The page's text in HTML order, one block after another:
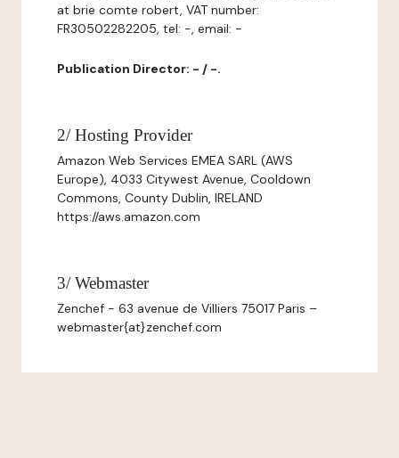
at brie comte robert, VAT number:
FR30502282205, tel: -, email: -
Publication Director: - / -.
2/ Hosting Provider
Amazon Web Services EMEA SARL (AWS
Europe), 4033 Citywest Avenue, Cooldown
Commons, County Dublin, IRELAND
https://aws.amazon.com
3/ Webmaster
Zenchef - 63 avenue de Villiers 75017 Paris –
webmaster{at}zenchef.com